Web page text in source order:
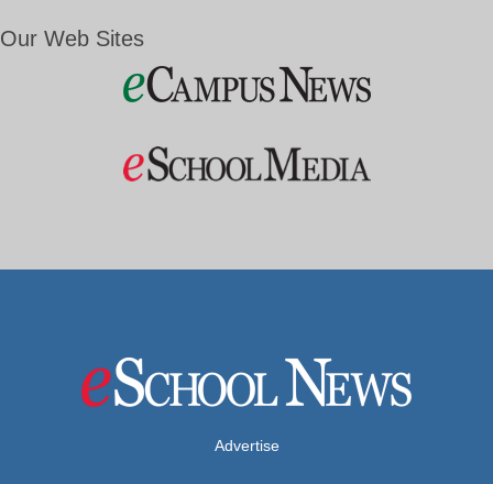
Our Web Sites
Advertise